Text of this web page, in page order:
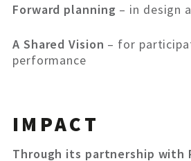
Forward planning – in design
A Shared Vision – for
performance
IMPACT
Through its partnership with